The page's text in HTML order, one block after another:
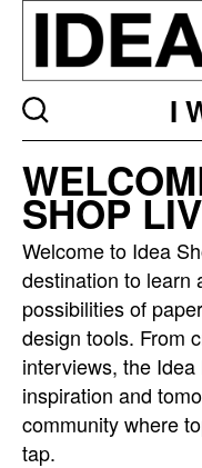
I
bar
listing
page
SHOP
Welcome to Idea
destination to learn
possibilities of
design tools. From
interviews, the Idea
inspiration and
community where
tap.